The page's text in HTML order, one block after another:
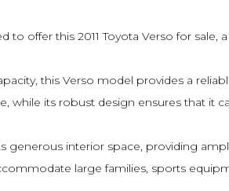
offer this 2011 Toyota Verso for sale,
this Verso model provides a
while its robust design ensures that it
generous interior space, providing
large families, sports